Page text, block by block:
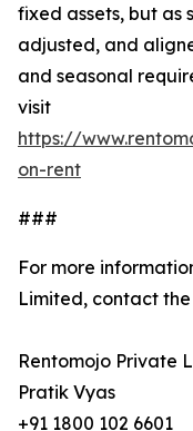
fixed assets, but as
adjusted, and
and seasonal
visit
https://
on-rent
###
For more
Limited, contact
Rentomojo Private
Pratik Vyas
+91 1800 102 6601